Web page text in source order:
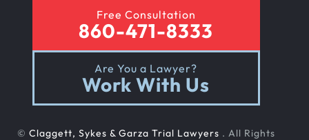
Rental Car Accident
Rollover Car Accident
Free Consultation
860-471-8333
Are You a Lawyer?
Work With Us
© Claggett, Sykes & Garza Trial Lawyers . All Rights